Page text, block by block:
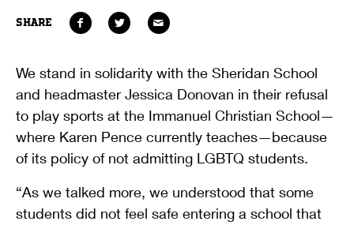
SHARE
We stand in solidarity with the Sheridan School
and headmaster Jessica Donovan in their refusal
to play sports at the Immanuel Christian School—
where Karen Pence currently teaches—because
of its policy of not admitting LGBTQ students.
“As we talked more, we understood that some
students did not feel safe entering a school that